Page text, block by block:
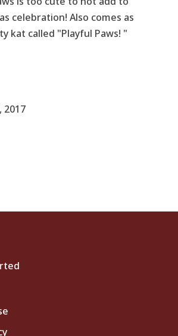
celebration! Also comes as
kat called "Playful Paws! "
2017